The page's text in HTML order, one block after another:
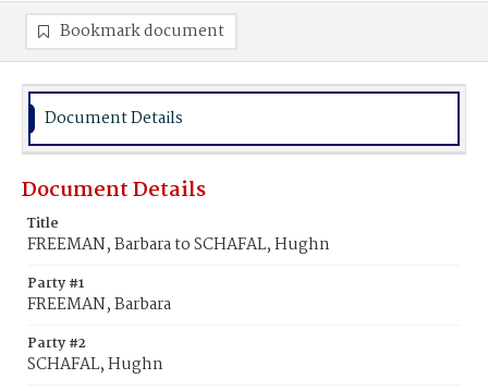
Bookmark document
Document Details
Document Details
Title
FREEMAN, Barbara to SCHAFAL, Hughn
Party #1
FREEMAN, Barbara
Party #2
SCHAFAL, Hughn